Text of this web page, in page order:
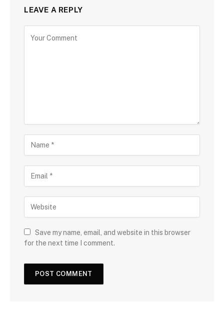
LEAVE A REPLY
Save my name, email, and website in this browser
for the next time I comment.